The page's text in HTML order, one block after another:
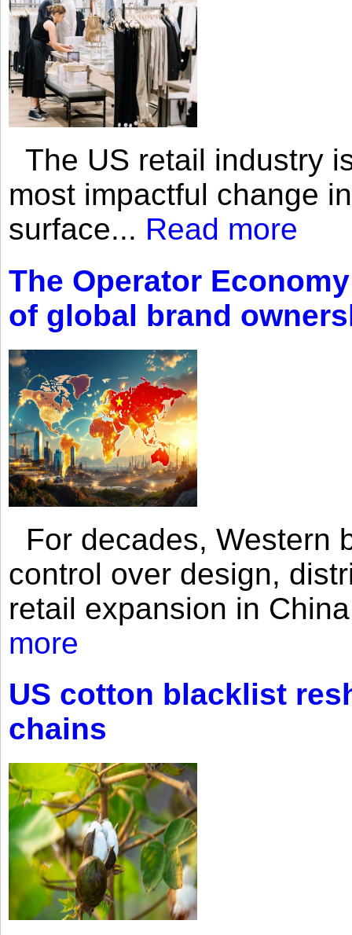
The US retail industry
most impactful change
surface... Read more
The Operator
of global brand
For decades, Western
control over design,
retail expansion in
more
US cotton blacklist
chains